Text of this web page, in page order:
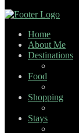
Home
About Me
Destinations
Food
Shopping
Stays